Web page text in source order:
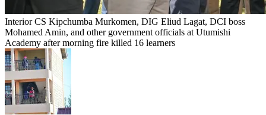
Interior CS Kipchumba Murkomen, DIG Eliud Lagat, DCI boss
Mohamed Amin, and other government officials at Utumishi
Academy after morning fire killed 16 learners